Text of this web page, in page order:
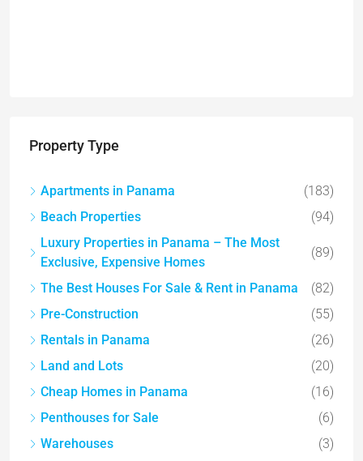
Property Type
Apartments in Panama
(183)
Beach Properties
(94)
Luxury Properties in Panama – The Most
Exclusive, Expensive Homes
(89)
The Best Houses For Sale & Rent in Panama
(82)
Pre-Construction
(55)
Rentals in Panama
(26)
Land and Lots
(20)
Cheap Homes in Panama
(16)
Penthouses for Sale
(6)
Warehouses
(3)